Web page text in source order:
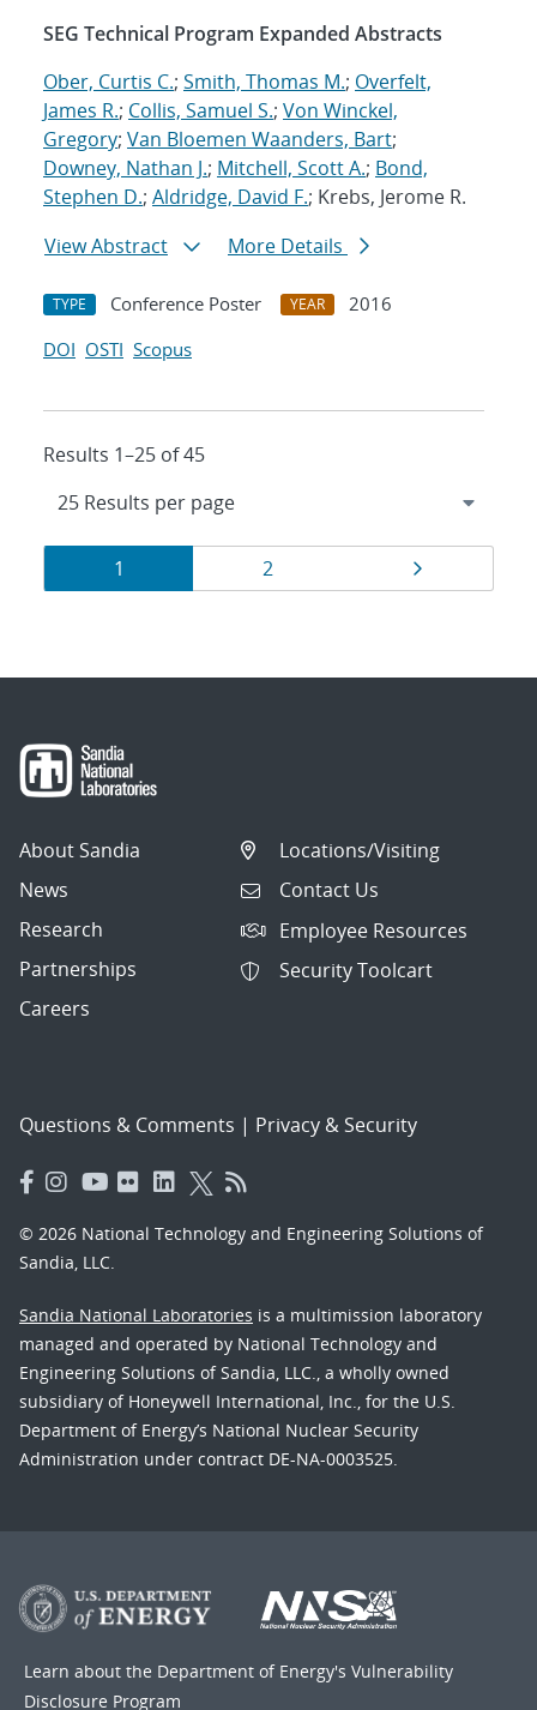
SEG Technical Program Expanded Abstracts
Ober, Curtis C.; Smith, Thomas M.; Overfelt,
James R.; Collis, Samuel S.; Von Winckel,
Gregory; Van Bloemen Waanders, Bart;
Downey, Nathan J.; Mitchell, Scott A.; Bond,
Stephen D.; Aldridge, David F.; Krebs, Jerome R.
View Abstract
More Details
TYPE Conference Poster YEAR
2016
DOI OSTI Scopus
Results 1–25 of 45
Results
navigation
Page
1 Page
2
About Sandia
News
Research
Partnerships
Careers
Locations/Visiting
Contact Us
Employee Resources
Security Toolcart
Questions & Comments | Privacy & Security
© 2026 National Technology and Engineering Solutions of
Sandia, LLC.
Sandia National Laboratories is a multimission laboratory
managed and operated by National Technology and
Engineering Solutions of Sandia, LLC., a wholly owned
subsidiary of Honeywell International, Inc., for the U.S.
Department of Energy’s National Nuclear Security
Administration under contract DE-NA-0003525.
Learn about the Department of Energy's Vulnerability
Disclosure Program